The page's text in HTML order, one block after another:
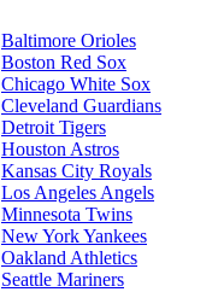
Baltimore Orioles
Boston Red Sox
Chicago White Sox
Cleveland Guardians
Detroit Tigers
Houston Astros
Kansas City Royals
Los Angeles Angels
Minnesota Twins
New York Yankees
Oakland Athletics
Seattle Mariners